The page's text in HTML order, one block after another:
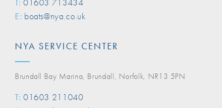
E: boats@nya.co.uk
NYA SERVICE CENTER
Brundall Bay Marina, Brundall, Norfolk, NR13 5PN
T: 01603 211040